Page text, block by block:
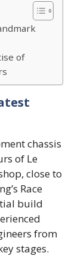
of
chassis
of Le
close to
Race
build
from
stages.